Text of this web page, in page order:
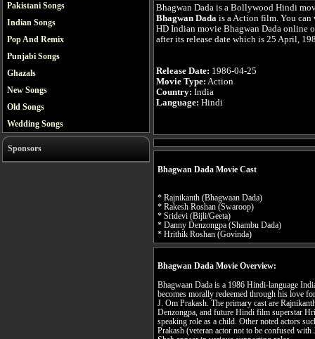
Pakistani Songs
Indian Songs
Pop And Remix
Punjabi Songs
Ghazals
New Songs
Old Songs
Wedding Songs
Sponsors
Bhagwan Dada is a Bollywood Hindi
Bhagwan Dada is a Action film. You can
HD Indian movie Bhagwan Dada online
after its release date which is 25 April,
Release Date: 1986-04-25
Movie Type: Action
Country: India
Language: Hindi
Bhagwan Dada Movie Cast
* Rajnikanth (Bhagwaan Dada)
* Rakesh Roshan (Swaroop)
* Sridevi (Bijli/Geeta)
* Danny Denzongpa (Shambu Dada)
* Hrithik Roshan (Govinda)
Bhagwan Dada Movie Overview:
Bhagwaan Dada is a 1986 Hindi-language
becomes morally redeemed through his love
J. Om Prakash. The primary cast are
Denzongpa, and future Hindi film superstar
speaking role as a child. Other noted actors
Prakash (veteran actor not to be confused